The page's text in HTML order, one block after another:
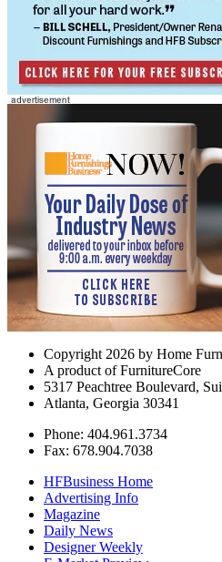
Copyright 2026 by Home
A product of FurnitureCore
5317 Peachtree Boulevard,
Atlanta, Georgia 30341
Phone: 404.961.3734
Fax: 678.904.7038
HFBusiness Home
Advertising Info
Magazine
Daily News
Designer Weekly